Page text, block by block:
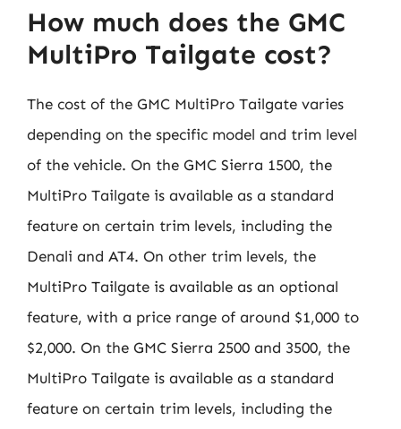
How much does the GMC
MultiPro Tailgate cost?
The cost of the GMC MultiPro Tailgate varies
depending on the specific model and trim level
of the vehicle. On the GMC Sierra 1500, the
MultiPro Tailgate is available as a standard
feature on certain trim levels, including the
Denali and AT4. On other trim levels, the
MultiPro Tailgate is available as an optional
feature, with a price range of around $1,000 to
$2,000. On the GMC Sierra 2500 and 3500, the
MultiPro Tailgate is available as a standard
feature on certain trim levels, including the